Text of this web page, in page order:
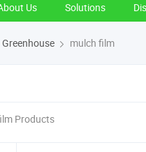
Us Solutions
Greenhouse mulch film
Products